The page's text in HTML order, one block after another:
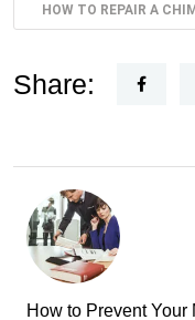
HOW TO REPAIR A
Share:
How to Prevent Your